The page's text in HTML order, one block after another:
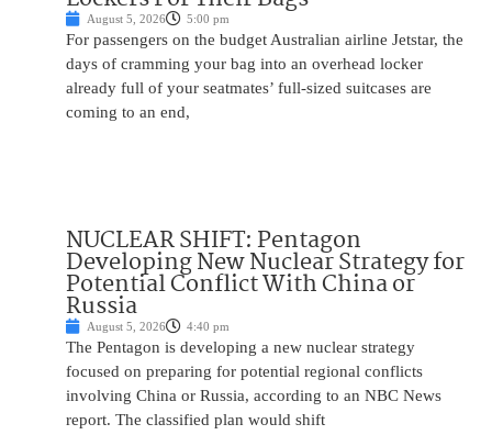
August 5, 2026 5:00 pm
For passengers on the budget Australian airline Jetstar, the
days of cramming your bag into an overhead locker
already full of your seatmates’ full-sized suitcases are
coming to an end,
NUCLEAR SHIFT: Pentagon
Developing New Nuclear Strategy for
Potential Conflict With China or
Russia
August 5, 2026 4:40 pm
The Pentagon is developing a new nuclear strategy
focused on preparing for potential regional conflicts
involving China or Russia, according to an NBC News
report. The classified plan would shift